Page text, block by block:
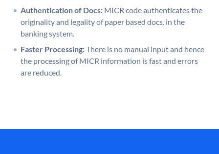
Authentication of Docs: MICR code authenticates the
originality and legality of paper based docs. in the
banking system.
Faster Processing:There is no manual input and hence
the processing of MICR information is fast and errors
are reduced.